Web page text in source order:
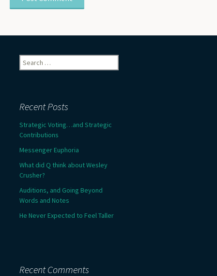
Search
for:
Recent Posts
Strategic Voting…and Strategic
Contributions
Messenger Euphoria
What did Q think about Wesley
Crusher?
Auditions, and Going Beyond
Words and Notes
He Never Expected to Feel Taller
Recent Comments